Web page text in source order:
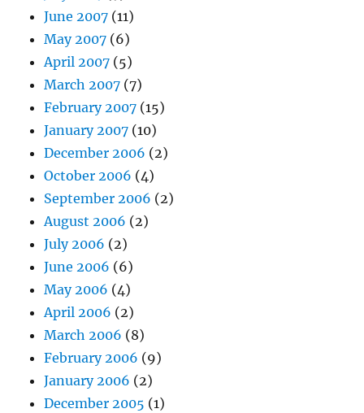
June 2007 (11)
May 2007 (6)
April 2007 (5)
March 2007 (7)
February 2007 (15)
January 2007 (10)
December 2006 (2)
October 2006 (4)
September 2006 (2)
August 2006 (2)
July 2006 (2)
June 2006 (6)
May 2006 (4)
April 2006 (2)
March 2006 (8)
February 2006 (9)
January 2006 (2)
December 2005 (1)